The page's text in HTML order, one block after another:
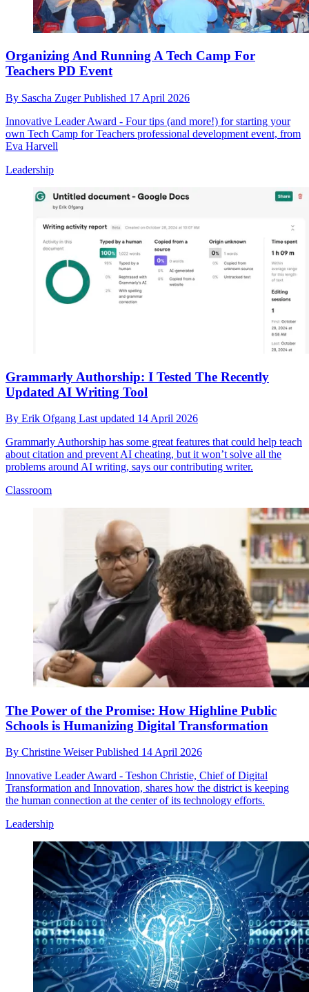
Organizing And Running A Tech Camp For
Teachers PD Event
By Sascha ZugerPublished 17 April 2026
Innovative Leader Award - Four tips (and more!) for starting your
own Tech Camp for Teachers professional development event, from
Eva Harvell
Leadership
Grammarly Authorship: I Tested The Recently
Updated AI Writing Tool
By Erik Ofgang Last updated 14 April 2026
Grammarly Authorship has some great features that could help teach
about citation and prevent AI cheating, but it won’t solve all the
problems around AI writing, says our contributing writer.
Classroom
The Power of the Promise: How Highline Public
Schools is Humanizing Digital Transformation
By Christine WeiserPublished 14 April 2026
Innovative Leader Award - Teshon Christie, Chief of Digital
Transformation and Innovation, shares how the district is keeping
the human connection at the center of its technology efforts.
Leadership